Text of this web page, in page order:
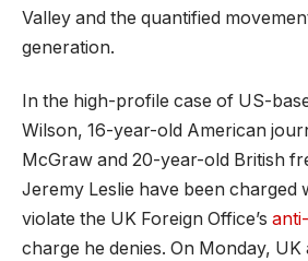
Valley and the quantified
generation.
In the high-profile case of US-
Wilson, 16-year-old American
McGraw and 20-year-old British
Jeremy Leslie have been charged
violate the UK Foreign Office’s
charge he denies. On Monday,